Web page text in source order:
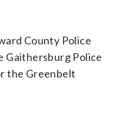
County Police
Gaithersburg Police
the Greenbelt